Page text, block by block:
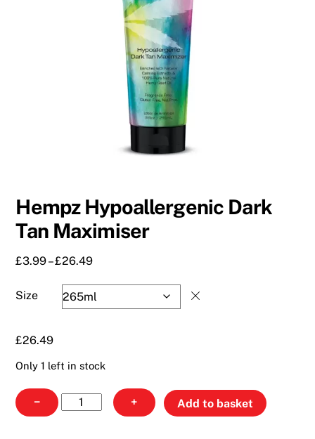
Hempz Hypoallergenic Dark
Tan Maximiser
£3.99– £26.49Price
£3.99
through
Size
£26.49
Only 1 left in stock
−
Hempz
Hypoallergenic
+ Add to basket